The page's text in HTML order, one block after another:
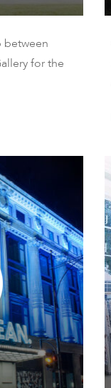
between
for the